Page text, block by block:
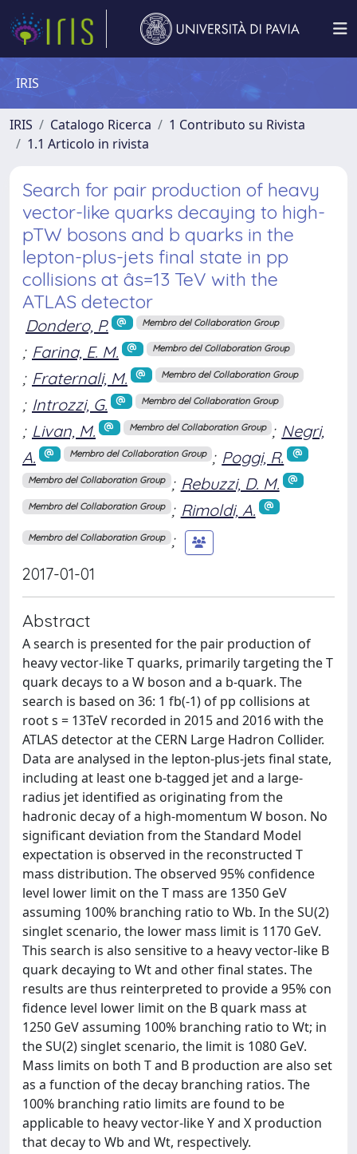
IRIS
IRIS Catalogo Ricerca
1 Contributo su Rivista
1.1 Articolo in rivista
Search for pair production of heavy
vector-like quarks decaying to high-
pTW bosons and b quarks in the
lepton-plus-jets final state in pp
collisions at âs=13 TeV with the
ATLAS detector
Dondero, P. Membro del Collaboration Group
; Farina, E. M. Membro del Collaboration Group
; Fraternali, M. Membro del Collaboration Group
; Introzzi, G. Membro del Collaboration Group
; Livan, M. Membro del Collaboration Group ; Negri,
A.
Membro del Collaboration Group ; Poggi, R.
Membro del Collaboration Group ; Rebuzzi, D. M.
Membro del Collaboration Group ; Rimoldi, A.
Membro del Collaboration Group ;
2017-01-01
Abstract
A search is presented for the pair production of
heavy vector-like T quarks, primarily targeting the T
quark decays to a W boson and a b-quark. The
search is based on 36: 1 fb(-1) of pp collisions at
root s = 13TeV recorded in 2015 and 2016 with the
ATLAS detector at the CERN Large Hadron Collider.
Data are analysed in the lepton-plus-jets final state,
including at least one b-tagged jet and a large-
radius jet identified as originating from the
hadronic decay of a high-momentum W boson. No
significant deviation from the Standard Model
expectation is observed in the reconstructed T
mass distribution. The observed 95% confidence
level lower limit on the T mass are 1350 GeV
assuming 100% branching ratio to Wb. In the SU(2)
singlet scenario, the lower mass limit is 1170 GeV.
This search is also sensitive to a heavy vector-like B
quark decaying to Wt and other final states. The
results are thus reinterpreted to provide a 95% con
fidence level lower limit on the B quark mass at
1250 GeV assuming 100% branching ratio to Wt; in
the SU(2) singlet scenario, the limit is 1080 GeV.
Mass limits on both T and B production are also set
as a function of the decay branching ratios. The
100% branching ratio limits are found to be
applicable to heavy vector-like Y and X production
that decay to Wb and Wt, respectively.